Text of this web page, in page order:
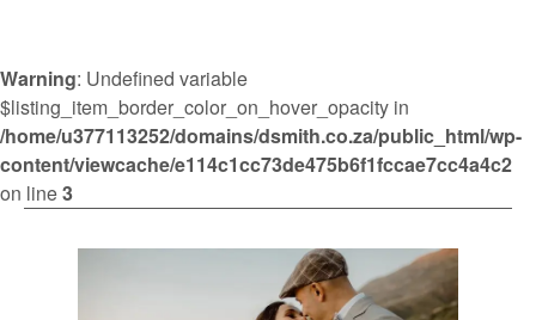
ABOUT
INFO
Warning: Undefined variable
$listing_item_border_color_on_hover_opacity in
/home/u377113252/domains/dsmith.co.za/public_html/wp-
content/viewcache/e114c1cc73de475b6f1fccae7cc4a4c2
on line3